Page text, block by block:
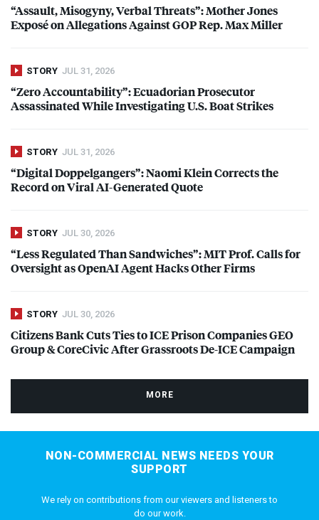
“Assault, Misogyny, Verbal Threats”: Mother Jones
Exposé on Allegations AgainstGOPRep. Max Miller
STORY JUL 31, 2026
“Zero Accountability”: Ecuadorian Prosecutor
Assassinated While Investigating U.S. Boat Strikes
STORY JUL 31, 2026
“Digital Doppelgangers”: Naomi Klein Corrects the
Record on Viral AI-Generated Quote
STORY JUL 30, 2026
“Less Regulated Than Sandwiches”:MITProf. Calls for
Oversight as OpenAI Agent Hacks Other Firms
STORY JUL 30, 2026
Citizens Bank Cuts Ties toICEPrison CompaniesGEO
Group & CoreCivic After Grassroots De-ICECampaign
MORE
NON-COMMERCIAL NEWS NEEDS YOUR
SUPPORT
We rely on contributions from our viewers and listeners to
do our work.